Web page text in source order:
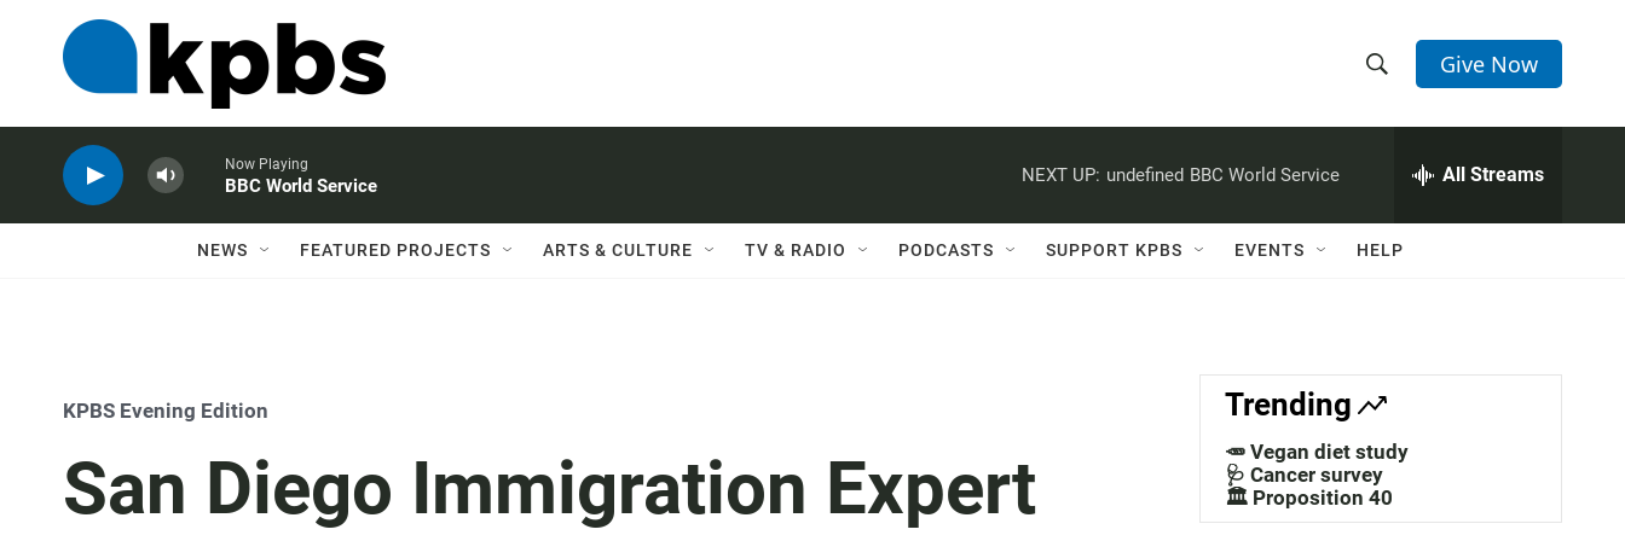
h
w
a
c
h
e
h
Q
Give Now
Now Playing
BBC World Service
NEXT UP: undefined BBC World Service All Streams
NEWS FEATURED PROJECTS ARTS & CULTURE TV & RADIO PODCASTS SUPPORT KPBS EVENTS HELP
KPBS Evening Edition
San Diego Immigration Expert
Trending
🥕 Vegan diet study
🩺 Cancer survey
🏛️ Proposition 40